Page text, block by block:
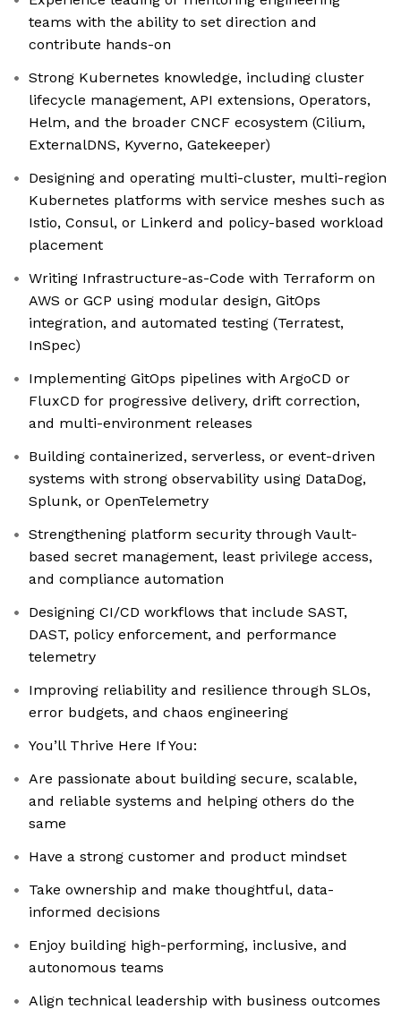
teams with the ability to set direction and
contribute hands-on
Strong Kubernetes knowledge, including cluster
lifecycle management, API extensions, Operators,
Helm, and the broader CNCF ecosystem (Cilium,
ExternalDNS, Kyverno, Gatekeeper)
Designing and operating multi-cluster, multi-region
Kubernetes platforms with service meshes such as
Istio, Consul, or Linkerd and policy-based workload
placement
Writing Infrastructure-as-Code with Terraform on
AWS or GCP using modular design, GitOps
integration, and automated testing (Terratest,
InSpec)
Implementing GitOps pipelines with ArgoCD or
FluxCD for progressive delivery, drift correction,
and multi-environment releases
Building containerized, serverless, or event-driven
systems with strong observability using DataDog,
Splunk, or OpenTelemetry
Strengthening platform security through Vault-
based secret management, least privilege access,
and compliance automation
Designing CI/CD workflows that include SAST,
DAST, policy enforcement, and performance
telemetry
Improving reliability and resilience through SLOs,
error budgets, and chaos engineering
You’ll Thrive Here If You:
Are passionate about building secure, scalable,
and reliable systems and helping others do the
same
Have a strong customer and product mindset
Take ownership and make thoughtful, data-
informed decisions
Enjoy building high-performing, inclusive, and
autonomous teams
Align technical leadership with business outcomes